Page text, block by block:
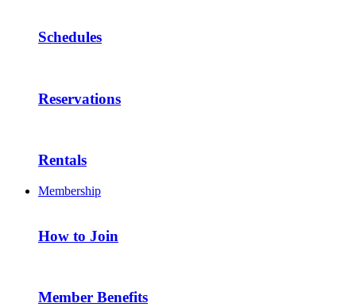
Schedules
Reservations
Rentals
Membership
How to Join
Member Benefits